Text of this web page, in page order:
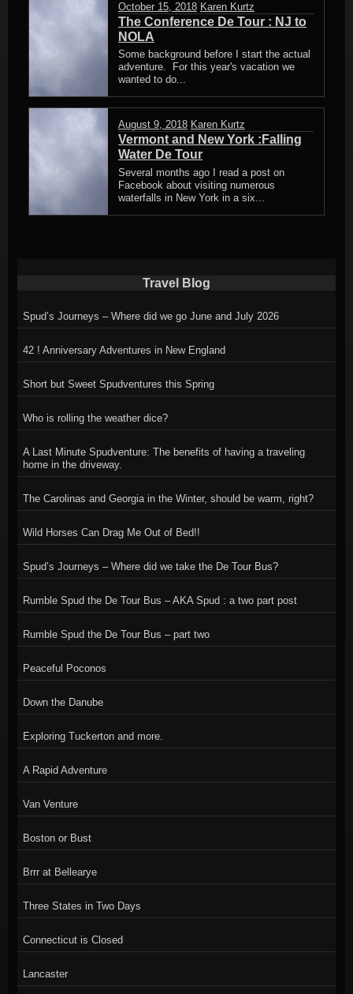
October 15, 2018 Karen Kurtz
The Conference De Tour : NJ to
NOLA
Some background before I start the actual
adventure. For this year's vacation we
wanted to do...
August 9, 2018 Karen Kurtz
Vermont and New York :Falling
Water De Tour
Several months ago I read a post on
Facebook about visiting numerous
waterfalls in New York in a six...
Travel Blog
Spud’s Journeys – Where did we go June and July 2026
42 ! Anniversary Adventures in New England
Short but Sweet Spudventures this Spring
Who is rolling the weather dice?
A Last Minute Spudventure: The benefits of having a traveling
home in the driveway.
The Carolinas and Georgia in the Winter, should be warm, right?
Wild Horses Can Drag Me Out of Bed!!
Spud’s Journeys – Where did we take the De Tour Bus?
Rumble Spud the De Tour Bus – AKA Spud : a two part post
Rumble Spud the De Tour Bus – part two
Peaceful Poconos
Down the Danube
Exploring Tuckerton and more.
A Rapid Adventure
Van Venture
Boston or Bust
Brrr at Bellearye
Three States in Two Days
Connecticut is Closed
Lancaster